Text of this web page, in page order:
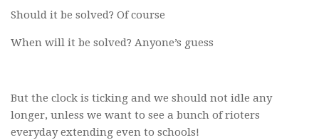
Should it be solved? Of course
When will it be solved? Anyone’s guess
But the clock is ticking and we should not idle any
longer, unless we want to see a bunch of rioters
everyday extending even to schools!